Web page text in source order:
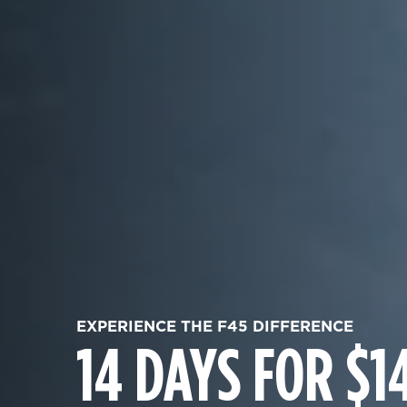
EXPERIENCE THE F45 DIFFERENCE
14 DAYS FOR